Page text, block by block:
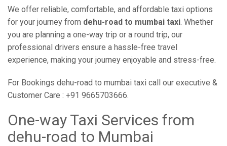
We offer reliable, comfortable, and affordable taxi options
for your journey from dehu-road to mumbai taxi. Whether
you are planning a one-way trip or a round trip, our
professional drivers ensure a hassle-free travel
experience, making your journey enjoyable and stress-free.
For Bookings dehu-road to mumbai taxi call our executive &
Customer Care : +91 9665703666.
One-way Taxi Services from
dehu-road to Mumbai